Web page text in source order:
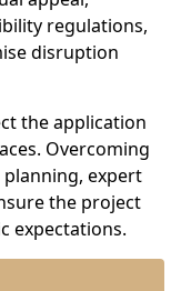
regulations,
disruption
the application
Overcoming
expert
the project
expectations.